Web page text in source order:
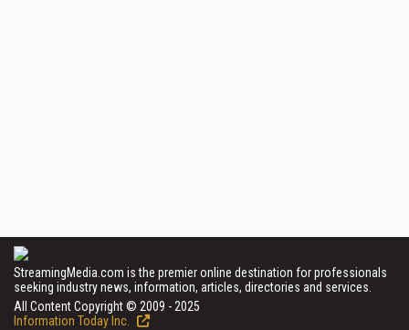
StreamingMedia.com is the premier online destination for professionals
seeking industry news, information, articles, directories and services.
All Content Copyright © 2009 - 2025
Information Today Inc.